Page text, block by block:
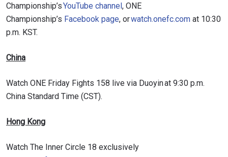
Championship’sYouTube channel, ONE
Championship’s Facebook page, orwatch.onefc.com at 10:30
p.m. KST.
China
Watch ONE Friday Fights 158 live via Duoyin at 9:30 p.m.
China Standard Time (CST).
Hong Kong
Watch The Inner Circle 18 exclusively